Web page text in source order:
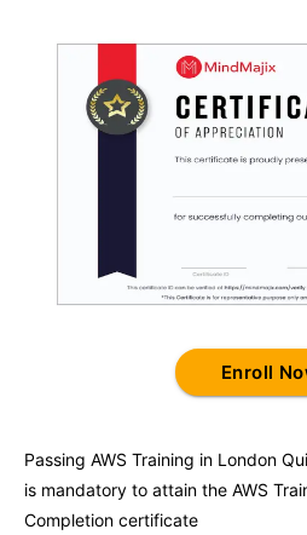
Passing AWS Training in London
is mandatory to attain the AWS
Completion certificate
Enroll